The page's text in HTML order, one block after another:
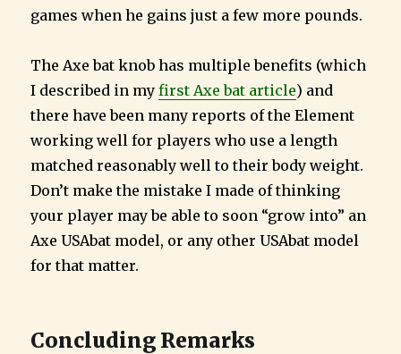
games when he gains just a few more pounds.
The Axe bat knob has multiple benefits (which
I described in myfirst Axe bat article) and
there have been many reports of the Element
working well for players who use a length
matched reasonably well to their body weight.
Don’t make the mistake I made of thinking
your player may be able to soon “grow into” an
Axe USAbat model, or any other USAbat model
for that matter.
Concluding Remarks